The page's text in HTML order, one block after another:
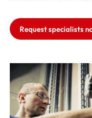
Request specialists